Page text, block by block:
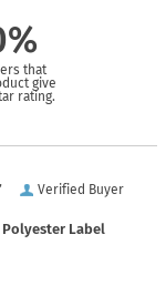
that
give
rating.
Verified Buyer
Label